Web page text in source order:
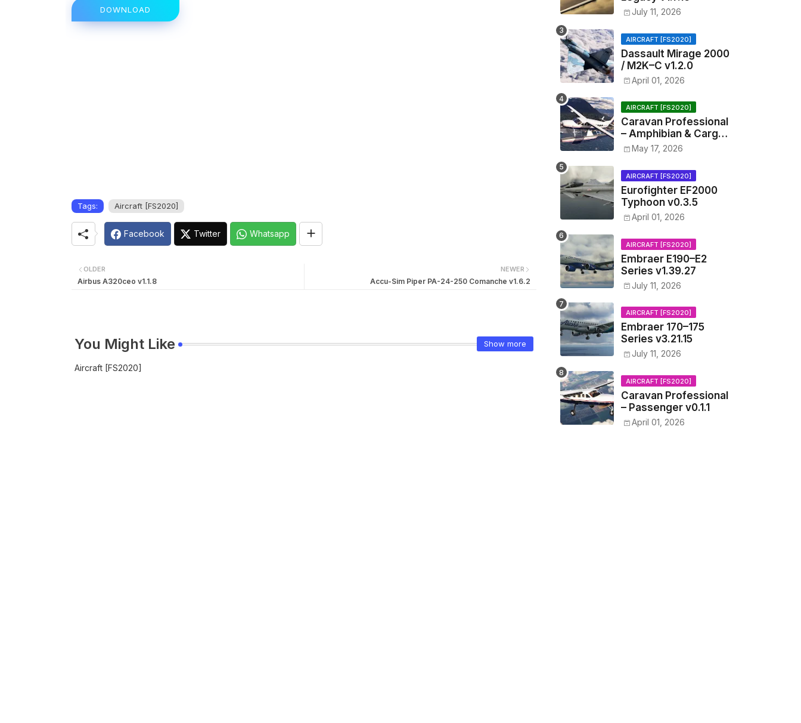
DOWNLOAD
Tags: Aircraft [FS2020]
Facebook Twitter Whatsapp
NEWER
Accu-Sim Piper PA-24-250 Comanche v1.6.2
OLDER
Airbus A320ceo v1.1.8
You Might Like Show more
Aircraft [FS2020]
July 11, 2026
AIRCRAFT [FS2020]
Dassault Mirage 2000
/ M2K–C v1.2.0
April 01, 2026
AIRCRAFT [FS2020]
Caravan Professional
– Amphibian & Cargo
v0.1.2
May 17, 2026
AIRCRAFT [FS2020]
Eurofighter EF2000
Typhoon v0.3.5
April 01, 2026
AIRCRAFT [FS2020]
Embraer E190–E2
Series v1.39.27
July 11, 2026
AIRCRAFT [FS2020]
Embraer 170–175
Series v3.21.15
July 11, 2026
AIRCRAFT [FS2020]
Caravan Professional
– Passenger v0.1.1
April 01, 2026